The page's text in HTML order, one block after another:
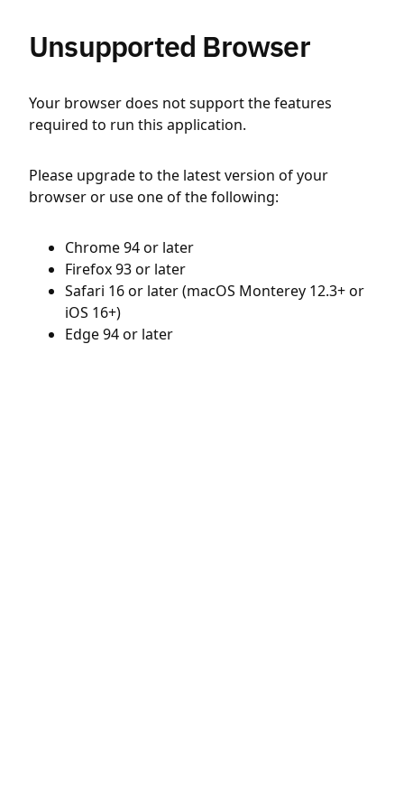
Unsupported Browser
Your browser does not support the features
required to run this application.
Please upgrade to the latest version of your
browser or use one of the following:
Chrome 94 or later
Firefox 93 or later
Safari 16 or later (macOS Monterey 12.3+ or
iOS 16+)
Edge 94 or later